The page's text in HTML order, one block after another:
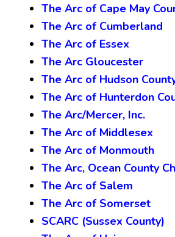
The Arc of Cape May
The Arc of Cumberland
The Arc of Essex
The Arc Gloucester
The Arc of Hudson
The Arc of Hunterdon
The Arc/Mercer, Inc.
The Arc of Middlesex
The Arc of Monmouth
The Arc, Ocean County
The Arc of Salem
The Arc of Somerset
SCARC (Sussex County)